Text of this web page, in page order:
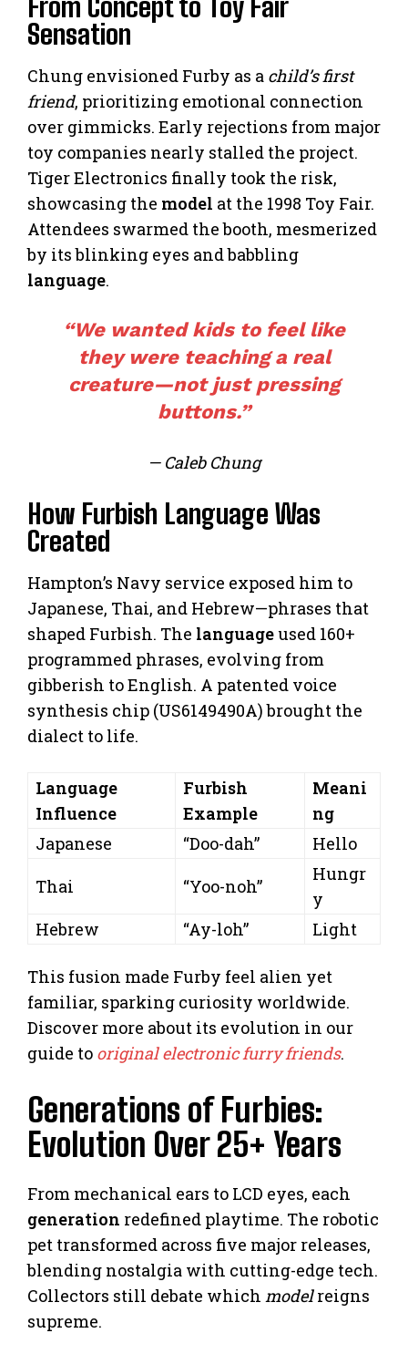
Sensation
Chung envisioned Furby as a child’s first
friend, prioritizing emotional connection
over gimmicks. Early rejections from major
toy companies nearly stalled the project.
Tiger Electronics finally took the risk,
showcasing the model at the 1998 Toy Fair.
Attendees swarmed the booth, mesmerized
by its blinking eyes and babbling
language.
“We wanted kids to feel like
they were teaching a real
creature—not just pressing
buttons.”
— Caleb Chung
How Furbish Language Was
Created
Hampton’s Navy service exposed him to
Japanese, Thai, and Hebrew—phrases that
shaped Furbish. The languageused 160+
programmed phrases, evolving from
gibberish to English. A patented voice
synthesis chip (US6149490A) brought the
dialect to life.
Language
Influence
Furbish
Example
Meani
ng
Japanese
“Doo-dah”
Hello
Thai
“Yoo-noh”
Hungr
y
Hebrew
“Ay-loh” Light
This fusion made Furby feel alien yet
familiar, sparking curiosity worldwide.
Discover more about its evolution in our
guide to original electronic furry friends.
Generations of Furbies:
Evolution Over 25+ Years
From mechanical ears to LCD eyes, each
generation redefined playtime. The robotic
pet transformed across five major releases,
blending nostalgia with cutting-edge tech.
Collectors still debate which modelreigns
supreme.